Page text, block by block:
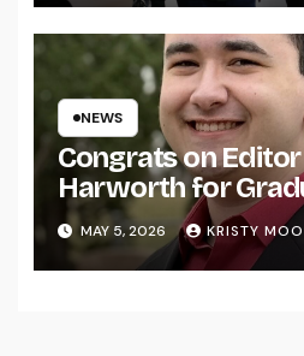
NEWS
Congrats on Editor
Harworth for
MAY 5, 2026 KRISTY